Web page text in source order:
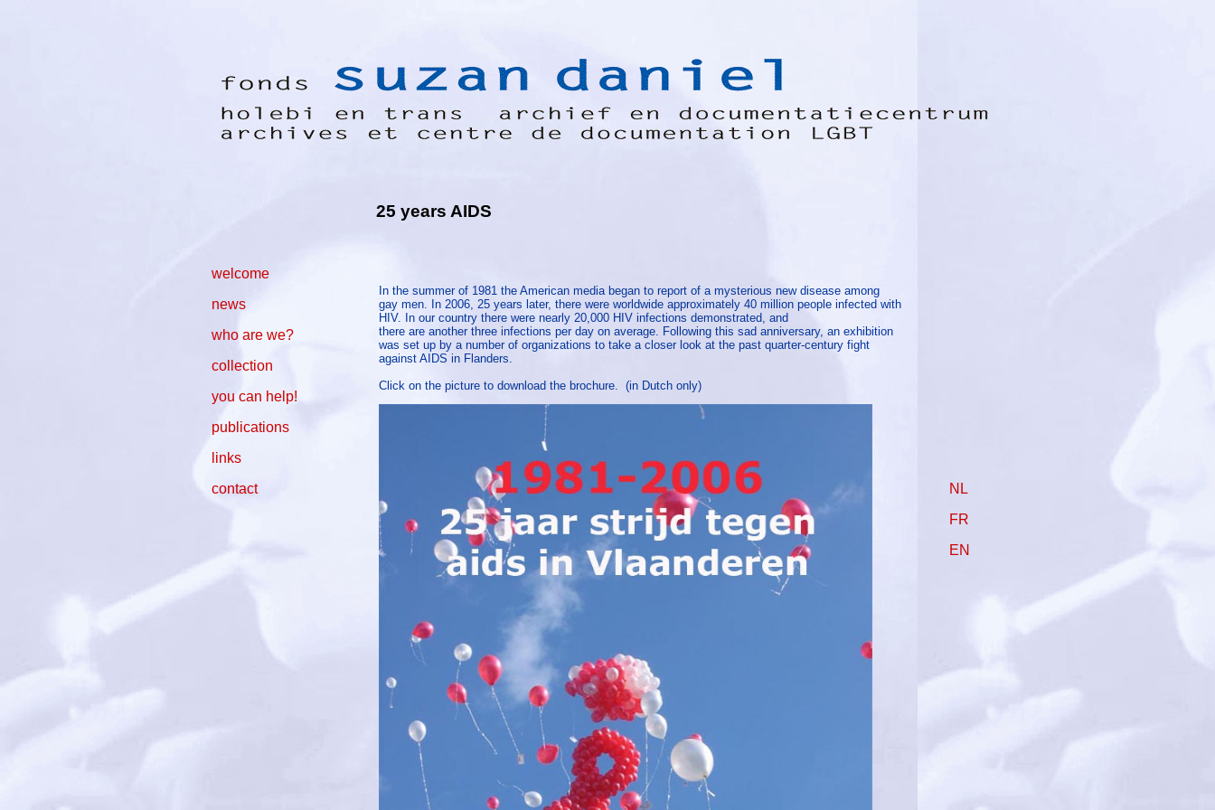
welcome
news
who are we?
collection
you can help!
publications
links
contact
NL
FR
EN
25 years AIDS
In the summer of 1981 the American media began to report of a mysterious new disease among
gay men. In 2006, 25 years later, there were worldwide approximately 40 million people infected with
HIV. In our country there were nearly 20,000 HIV infections demonstrated, and
there are another three infections per day on average. Following this sad anniversary, an exhibition
was set up by a number of organizations to take a closer look at the past quarter-century fight
against AIDS in Flanders.
Click on the picture to download the brochure. (in Dutch only)